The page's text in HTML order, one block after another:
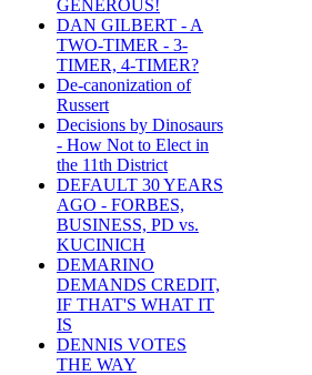
GENEROUS!
DAN GILBERT - A
TWO-TIMER - 3-
TIMER, 4-TIMER?
De-canonization of
Russert
Decisions by Dinosaurs
- How Not to Elect in
the 11th District
DEFAULT 30 YEARS
AGO - FORBES,
BUSINESS, PD vs.
KUCINICH
DEMARINO
DEMANDS CREDIT,
IF THAT'S WHAT IT
IS
DENNIS VOTES
THE WAY